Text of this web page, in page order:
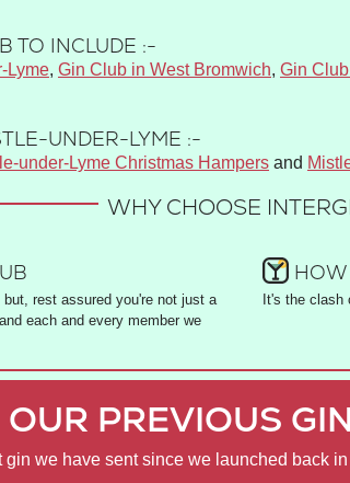
TO INCLUDE :-
Lyme, Gin Club in West Bromwich, Gin
UNDER-LYME :-
under-Lyme Christmas Hampers and
WHY CHOOSE
rest assured you're not just a
each and every member we
HOW
It's the clash
OUR PREVIOUS
we have sent since we launched back